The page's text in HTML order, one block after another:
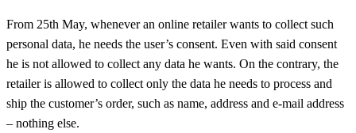
From 25th May, whenever an online retailer wants to collect such
personal data, he needs the user’s consent. Even with said consent
he is not allowed to collect any data he wants. On the contrary, the
retailer is allowed to collect only the data he needs to process and
ship the customer’s order, such as name, address and e-mail address
– nothing else.